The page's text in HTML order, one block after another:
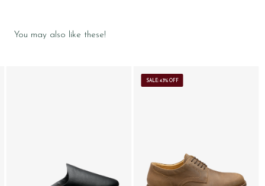
You may also like these!
SALE: 43% OFF